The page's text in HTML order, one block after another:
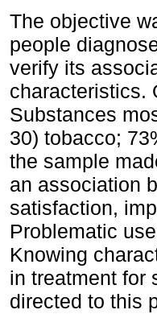
The objective
people
verify its
characteristics.
Substances
30) tobacco;
the sample
an association
satisfaction,
Problematic
Knowing
in treatment for
directed to this